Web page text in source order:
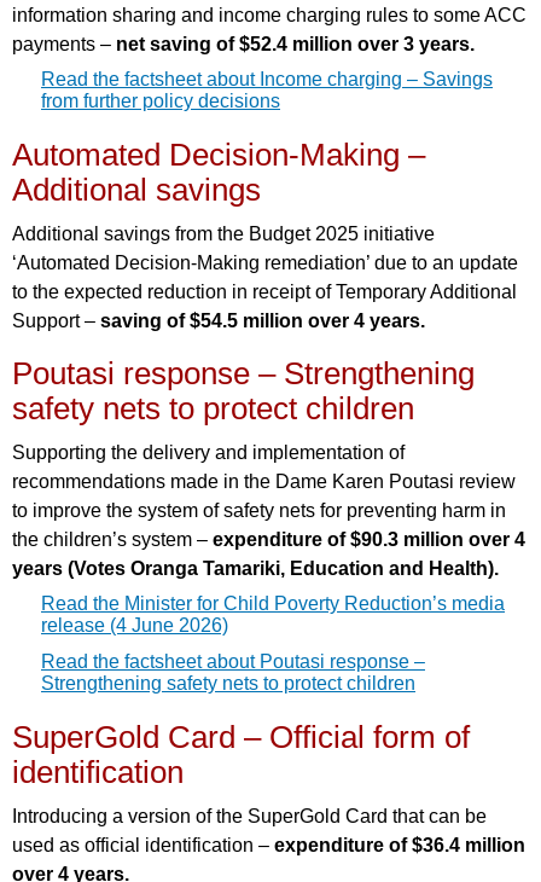
information sharing and income charging rules to some ACC
payments – net saving of $52.4 million over 3 years.
Read the factsheet about Income charging – Savings
from further policy decisions
Automated Decision-Making –
Additional savings
Additional savings from the Budget 2025 initiative
‘Automated Decision-Making remediation’ due to an update
to the expected reduction in receipt of Temporary Additional
Support – saving of $54.5 million over 4 years.
Poutasi response – Strengthening
safety nets to protect children
Supporting the delivery and implementation of
recommendations made in the Dame Karen Poutasi review
to improve the system of safety nets for preventing harm in
the children’s system – expenditure of $90.3 million over 4
years (Votes Oranga Tamariki, Education and Health).
Read the Minister for Child Poverty Reduction’s media
release (4 June 2026)
Read the factsheet about Poutasi response –
Strengthening safety nets to protect children
SuperGold Card – Official form of
identification
Introducing a version of the SuperGold Card that can be
used as official identification – expenditure of $36.4 million
over 4 years.